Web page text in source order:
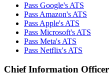
Pass Google's ATS
Pass Amazon's ATS
Pass Apple's ATS
Pass Microsoft's ATS
Pass Meta's ATS
Pass Netflix's ATS
Chief Information Officer